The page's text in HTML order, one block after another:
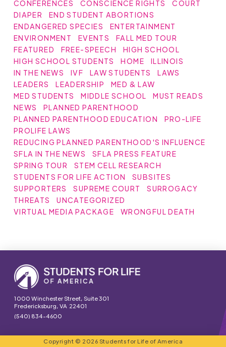
CONFERENCES
CONSCIENCE RIGHTS
COURT
DIAPER
END STUDENT ABORTIONS
ENDANGERED SPECIES
ENTERTAINMENT
ENVIRONMENT
EVENTS
FALL MED TOUR
FEATURED
FREE-SPEECH
HIGH SCHOOL
HIGH SCHOOL STUDENTS
HOME
ILLINOIS
IN THE NEWS
IVF LAW STUDENTS
LAWS
LEADERS
LEADERSHIP
MED & LAW
MED STUDENTS
MIDDLE SCHOOL
MUST READS
NEWS
PLANNED PARENTHOOD
PLANNED PARENTHOOD EDUCATION
PRO-LIFE
PROLIFE LAWS
REDUCING PLANNED PARENTHOOD'S INFLUENCE
SFLA IN THE NEWS
SFLA PRESS FEATURE
SPRING TOUR
STEM CELL RESEARCH
STUDENTS FOR LIFE ACTION
SUBSITES
SUPPORTERS
SUPREME COURT
SURROGACY
THREATS
UNCATEGORIZED
VIRTUAL MEDIA PACKAGE
WRONGFUL DEATH
1000 Winchester Street, Suite 301
Fredericksburg, VA 22401
(540) 834-4600
Copyright © 2026 Students for Life of America